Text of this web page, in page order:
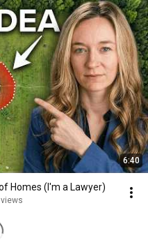
6:40
Homes (I'm a Lawyer)